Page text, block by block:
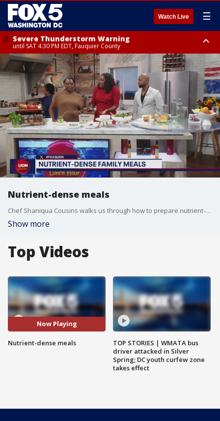
Watch Live ☰
Severe Thunderstorm Warning
until SAT 4:30 PM EDT, Fauquier County
Severe Thunderstorm Warning
until SAT 5:00 PM EDT, City of Fredericksburg, Fauquier County, Stafford
County
Nutrient-dense meals
Chef Shaniqua Cousins walks us through how to prepare nutrient-dense meals packed with flavor.
Show more
Top Videos
Now Playing
Nutrient-dense meals
TOP STORIES | WMATA bus
driver attacked in Silver
Spring; DC youth curfew zone
takes effect